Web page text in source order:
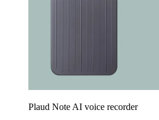
Plaud Note AI voice recorder